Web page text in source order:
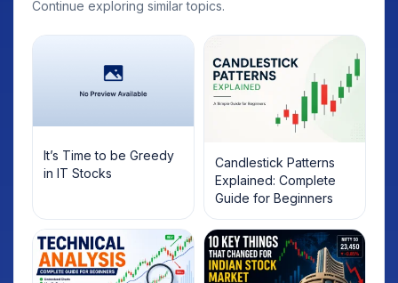
Continue exploring similar topics.
It’s Time to be Greedy
in IT Stocks
Candlestick Patterns
Explained: Complete
Guide for Beginners